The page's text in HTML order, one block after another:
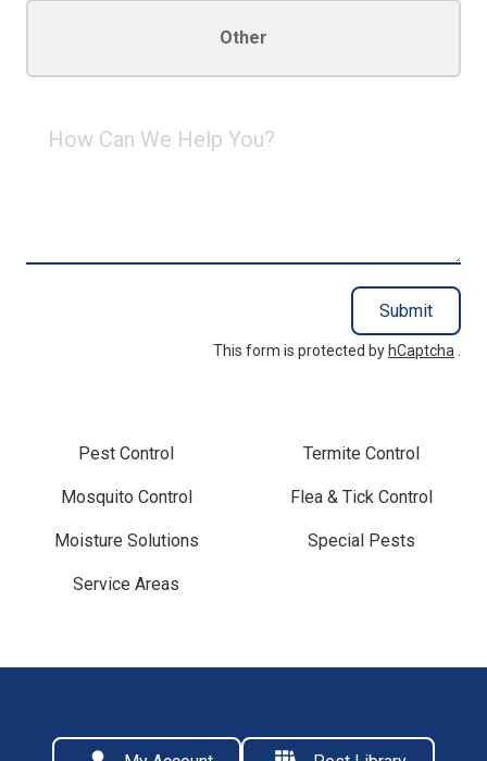
Other
Can
Submit
This form is protected by hCaptcha .
Pest Control Termite Control
Mosquito Control Flea & Tick Control
Moisture Solutions Special Pests
Service Areas